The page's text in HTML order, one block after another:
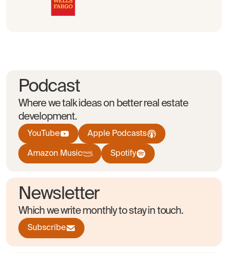
Podcast
Where we talk ideas on better real estate
development.
YouTube Apple Podcasts
Amazon Music Spotify
Newsletter
Which we write monthly to stay in touch.
Subscribe